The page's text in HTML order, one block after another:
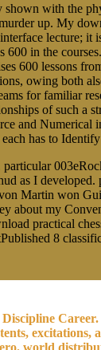
with the
up. My
lecture;
in the
600 lessons
owing both
for familiar
of such
and
has to
as I
Martin won
about my
practical
8
world